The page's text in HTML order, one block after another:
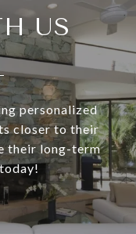
US
personalized
closer to their
their long-term